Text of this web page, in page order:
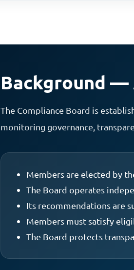
Background —
The Compliance Board is
monitoring governance,
Members are elected by
The Board operates
Its recommendations are
Members must satisfy
The Board protects